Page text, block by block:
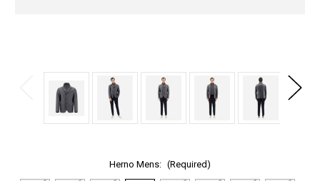
Herno Mens: (Required)